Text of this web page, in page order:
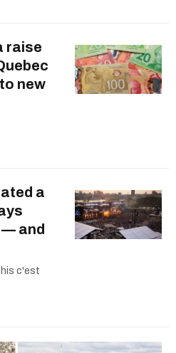
raise
new
a
and
c'est